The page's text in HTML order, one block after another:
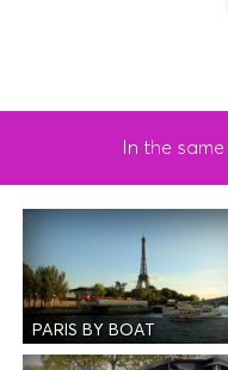
In the
PARIS BY BOAT